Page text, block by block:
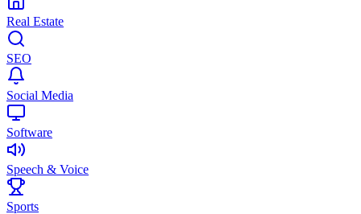
Real Estate
SEO
Social Media
Software
Speech & Voice
Sports